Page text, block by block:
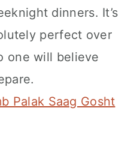
dinners. It’s
perfect over
one will believe
Palak Saag Gosht